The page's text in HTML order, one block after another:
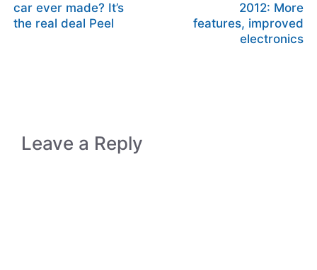
car ever made? It’s
the real deal Peel
2012: More
features, improved
electronics
Leave a Reply